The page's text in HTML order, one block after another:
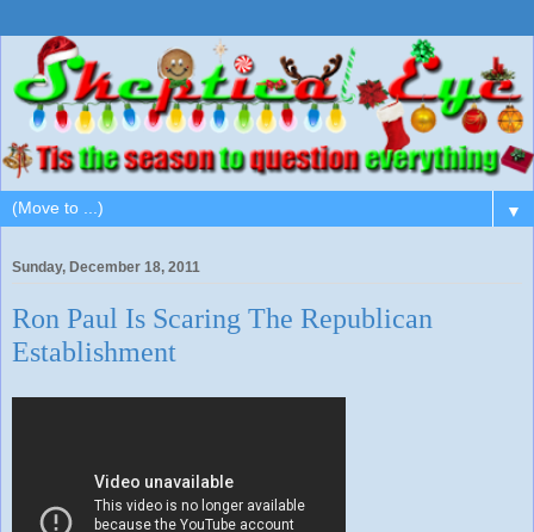
▼
Sunday, December 18, 2011
Ron Paul Is Scaring The Republican
Establishment